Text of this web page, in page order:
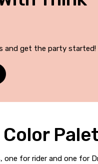
and get the party started!
one for rider and one for